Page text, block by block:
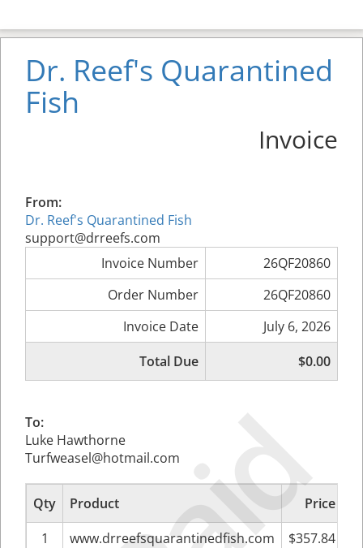
Dr. Reef's Quarantined
Fish
Invoice
From:
Dr. Reef's Quarantined Fish
support@drreefs.com
Invoice Number
26QF20860
Order Number
26QF20860
Invoice Date
July 6, 2026
Total Due
$0.00
To:
Luke Hawthorne
Turfweasel@hotmail.com
Qty Product Price
1
www.drreefsquarantinedfish.com $357.84